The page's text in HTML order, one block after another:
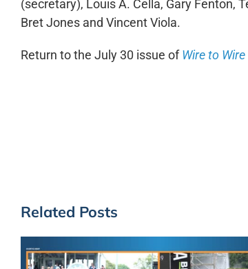
(secretary), Louis A. Cella, Gary Fenton,
Bret Jones and Vincent Viola.
Return to the July 30 issue ofWire to Wire
Related Posts